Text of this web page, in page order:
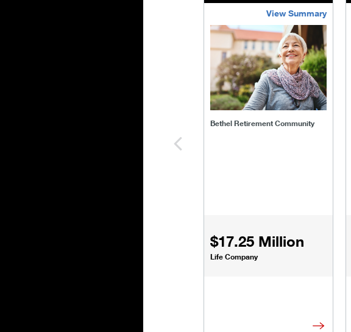
View Summary
Bethel Retirement Community
$17.25 Million
Life Company
bethel-retirement-community